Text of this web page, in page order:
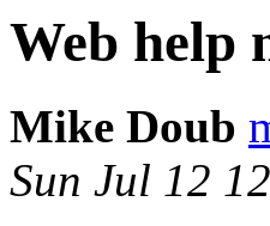
Web help
Mike Doub
Sun Jul 12